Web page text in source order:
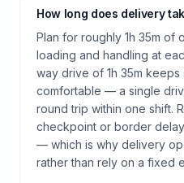
How long does delivery
Plan for roughly 1h 35m of
loading and handling at
way drive of 1h 35m
comfortable — a single
round trip within one shift.
checkpoint or border
— which is why delivery
rather than rely on a fixed